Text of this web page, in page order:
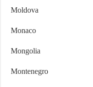
Moldova
Monaco
Mongolia
Montenegro